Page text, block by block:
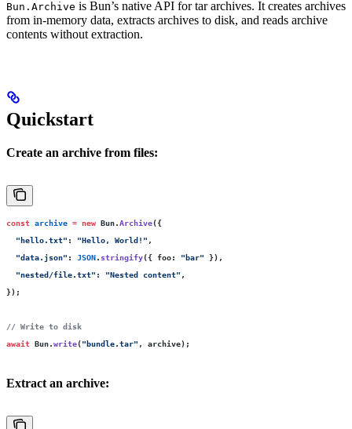
Bun.Archive is Bun’s native API for tar archives. It creates archives
from in-memory data, extracts archives to disk, and reads archive
contents without extraction.
Quickstart
Create an archive from files:
const archive = new Bun.Archive({
  "
hello.txt" : "Hello, World! " ,
  "
data.json" : JSON. stringify({ foo: "bar" }),
  "
nested/file.txt" : "Nested content" ,
});
// Write to disk
await Bun.write("bundle.tar" , archive);
Extract an archive: